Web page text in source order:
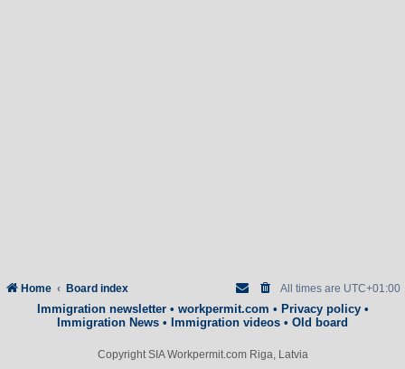
Home Board index All times are UTC+01:00
Immigration newsletter• workpermit.com • Privacy policy•
Immigration News • Immigration videos • Old board
Copyright SIA Workpermit.com Riga, Latvia